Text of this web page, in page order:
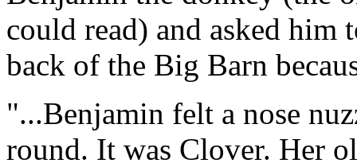
could read) and asked
back of the Big Barn
"...Benjamin felt a nose
round. It was Clover. Her